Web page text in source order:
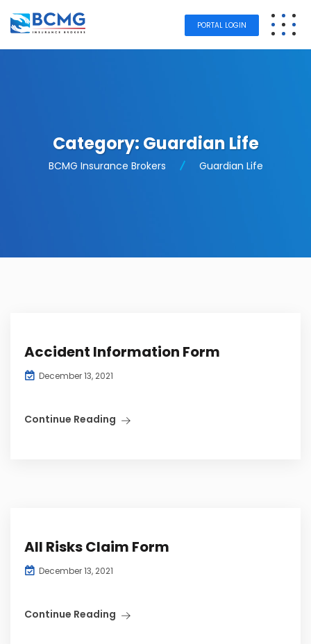
PORTAL LOGIN
Category:Guardian Life
BCMG Insurance Brokers Guardian Life
Accident Information Form
December 13, 2021
Continue Reading
All Risks Claim Form
December 13, 2021
Continue Reading